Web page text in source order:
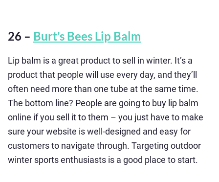
26 – Burt’s Bees Lip Balm
Lip balm is a great product to sell in winter. It’s a
product that people will use every day, and they’ll
often need more than one tube at the same time.
The bottom line? People are going to buy lip balm
online if you sell it to them – you just have to make
sure your website is well-designed and easy for
customers to navigate through. Targeting outdoor
winter sports enthusiasts is a good place to start.